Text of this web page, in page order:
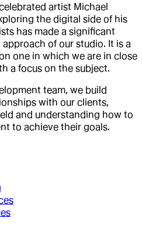
artist Michael
the digital side of his
has made a significant
of our studio. It is a
one in which we are in close
a focus on the subject.
team, we build
with our clients,
and understanding how to
to achieve their goals.